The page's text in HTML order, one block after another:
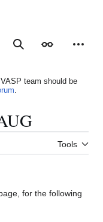
SearchAppearance
team should be
.
Tools
for the following